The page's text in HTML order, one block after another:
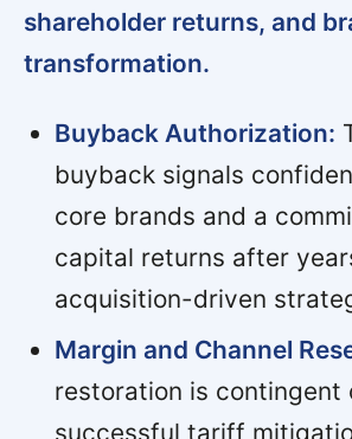
shareholder returns, and
transformation.
Buyback Authorization:
buyback signals
core brands and a
capital returns after
acquisition-driven
Margin and Channel
restoration is contingent
successful tariff